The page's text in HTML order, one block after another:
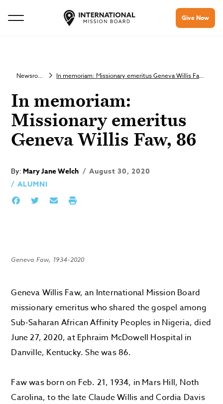
Give Now
Newsroom In memoriam: Missionary emeritus Geneva Willis Faw, 86
In memoriam:
Missionary emeritus
Geneva Willis Faw, 86
By: Mary Jane Welch
August 30, 2020
ALUMNI
Geneva Faw, 1934-2020
Geneva Willis Faw, an International Mission Board
missionary emeritus who shared the gospel among
Sub-Saharan African Affinity Peoples in Nigeria, died
June 27, 2020, at Ephraim McDowell Hospital in
Danville, Kentucky. She was 86.
Faw was born on Feb. 21, 1934, in Mars Hill, Noth
Carolina, to the late Claude Willis and Cordia Davis